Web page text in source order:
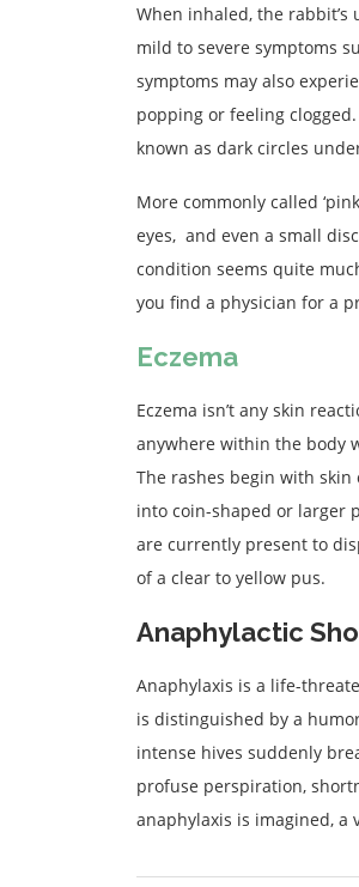
When inhaled, the
mild to severe symptoms
symptoms may also
popping or feeling
known as dark circles
More commonly called
eyes, and even a small
condition seems quite
you find a physician for a
Eczema
Eczema isn’t any skin
anywhere within the body
The rashes begin with
into coin-shaped or larger
are currently present to
of a clear to yellow pus.
Anaphylactic
Anaphylaxis is a life-
is distinguished by a
intense hives suddenly
profuse perspiration,
anaphylaxis is imagined,